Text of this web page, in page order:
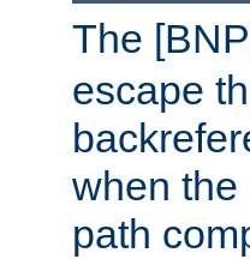
The
escape
when the
path